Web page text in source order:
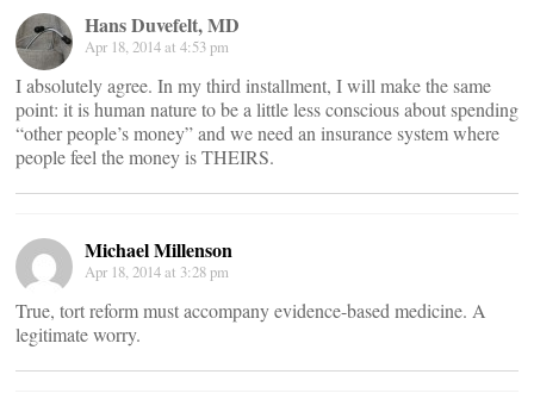
Hans Duvefelt, MD
Apr 18, 2014 at 4:53 pm
I absolutely agree. In my third installment, I will make the same
point: it is human nature to be a little less conscious about spending
“other people’s money” and we need an insurance system where
people feel the money is THEIRS.
Michael Millenson
Apr 18, 2014 at 3:28 pm
True, tort reform must accompany evidence-based medicine. A
legitimate worry.